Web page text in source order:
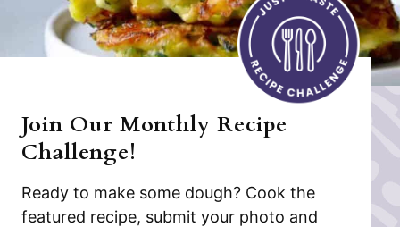
Join Our Monthly Recipe
Challenge!
Ready to make some dough? Cook the
featured recipe, submit your photo and